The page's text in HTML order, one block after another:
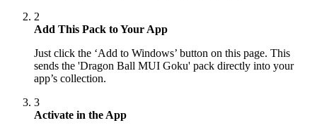
2
Add This Pack to Your App
Just click the ‘Add to Windows’ button on this page. This
sends the 'Dragon Ball MUI Goku' pack directly into your
app’s collection.
3
Activate in the App